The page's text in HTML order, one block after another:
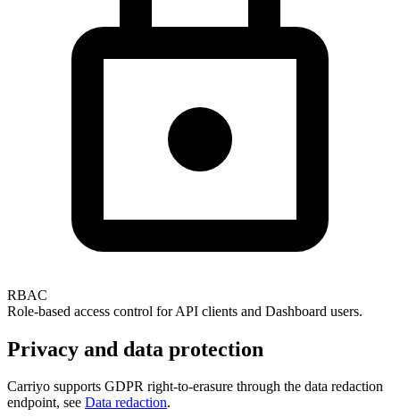
RBAC
Role-based access control for API clients and Dashboard users.
Privacy and data protection
Carriyo supports GDPR right-to-erasure through the data redaction
endpoint, see Data redaction.